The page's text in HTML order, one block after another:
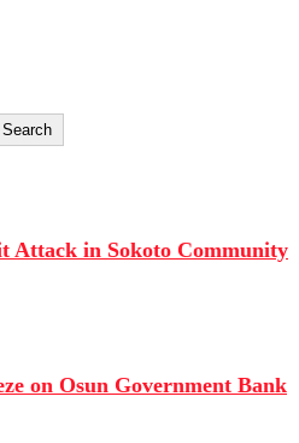
Search
Attack in Sokoto Community
on Osun Government Bank